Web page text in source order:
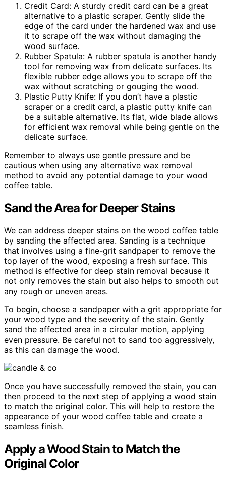
Credit Card: A sturdy credit card can be a great
alternative to a plastic scraper. Gently slide the
edge of the card under the hardened wax and use
it to scrape off the wax without damaging the
wood surface.
Rubber Spatula: A rubber spatula is another handy
tool for removing wax from delicate surfaces. Its
flexible rubber edge allows you to scrape off the
wax without scratching or gouging the wood.
Plastic Putty Knife: If you don’t have a plastic
scraper or a credit card, a plastic putty knife can
be a suitable alternative. Its flat, wide blade allows
for efficient wax removal while being gentle on the
delicate surface.
Remember to always use gentle pressure and be
cautious when using any alternative wax removal
method to avoid any potential damage to your wood
coffee table.
Sand the Area for Deeper Stains
We can address deeper stains on the wood coffee table
by sanding the affected area. Sanding is a technique
that involves using a fine-grit sandpaper to remove the
top layer of the wood, exposing a fresh surface. This
method is effective for deep stain removal because it
not only removes the stain but also helps to smooth out
any rough or uneven areas.
To begin, choose a sandpaper with a grit appropriate for
your wood type and the severity of the stain. Gently
sand the affected area in a circular motion, applying
even pressure. Be careful not to sand too aggressively,
as this can damage the wood.
Once you have successfully removed the stain, you can
then proceed to the next step of applying a wood stain
to match the original color. This will help to restore the
appearance of your wood coffee table and create a
seamless finish.
Apply a Wood Stain to Match the
Original Color